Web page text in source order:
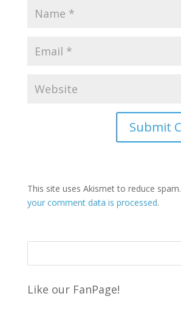
This site uses Akismet to reduce spam.
your comment data is processed.
Like our FanPage!